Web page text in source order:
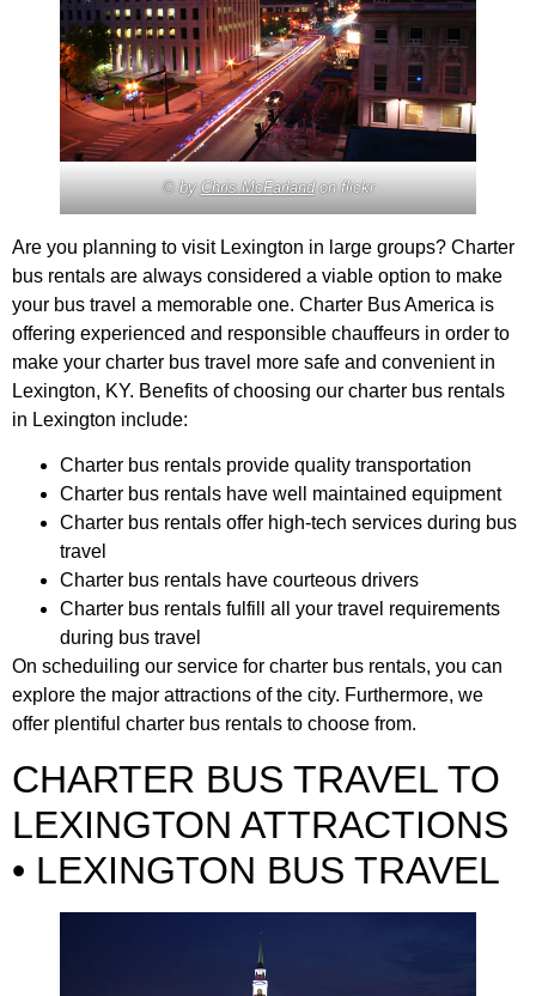
© byChris McFarlandon flickr
Are you planning to visit Lexington in large groups? Charter
bus rentals are always considered a viable option to make
your bus travel a memorable one. Charter Bus America is
offering experienced and responsible chauffeurs in order to
make your charter bus travel more safe and convenient in
Lexington, KY. Benefits of choosing our charter bus rentals
in Lexington include:
Charter bus rentals provide quality transportation
Charter bus rentals have well maintained equipment
Charter bus rentals offer high-tech services during bus
travel
Charter bus rentals have courteous drivers
Charter bus rentals fulfill all your travel requirements
during bus travel
On scheduiling our service for charter bus rentals, you can
explore the major attractions of the city. Furthermore, we
offer plentiful charter bus rentals to choose from.
CHARTER BUS TRAVEL TO
LEXINGTON ATTRACTIONS
• LEXINGTON BUS TRAVEL